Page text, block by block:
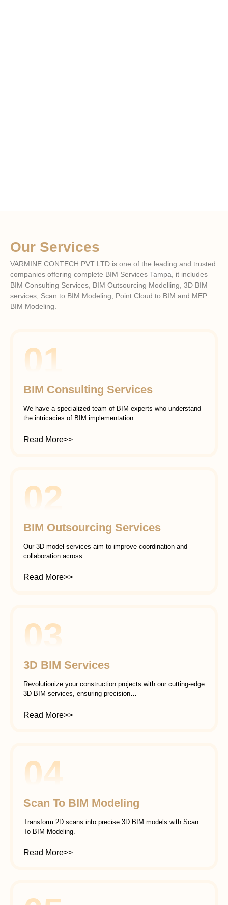
Our Services
VARMINE CONTECH PVT LTD is one of the leading and trusted
companies offering complete BIM Services Tampa , it includes
BIM Consulting Services, BIM Outsourcing Modelling, 3D BIM
services, Scan to BIM Modeling, Point Cloud to BIM and MEP
BIM Modeling.
01
BIM Consulting Services
We have a specialized team of BIM experts who understand
the intricacies of BIM implementation…
Read More>>
02
BIM Outsourcing Services
Our 3D model services aim to improve coordination and
collaboration across…
Read More>>
03
3D BIM Services
Revolutionize your construction projects with our cutting-edge
3D BIM services, ensuring precision…
Read More>>
04
Scan To BIM Modeling
Transform 2D scans into precise 3D BIM models with Scan
To BIM Modeling.
Read More>>